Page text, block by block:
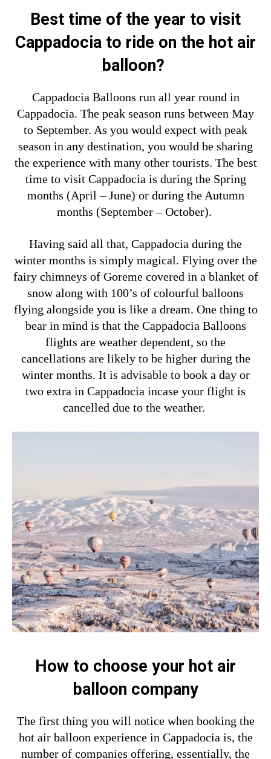
Best time of the year to visit
Cappadocia to ride on the hot air
balloon?
Cappadocia Balloons run all year round in
Cappadocia. The peak season runs between May
to September. As you would expect with peak
season in any destination, you would be sharing
the experience with many other tourists. The best
time to visit Cappadocia is during the Spring
months (April – June) or during the Autumn
months (September – October).
Having said all that, Cappadocia during the
winter months is simply magical. Flying over the
fairy chimneys of Goreme covered in a blanket of
snow along with 100’s of colourful balloons
flying alongside you is like a dream. One thing to
bear in mind is that the Cappadocia Balloons
flights are weather dependent, so the
cancellations are likely to be higher during the
winter months. It is advisable to book a day or
two extra in Cappadocia incase your flight is
cancelled due to the weather.
How to choose your hot air
balloon company
The first thing you will notice when booking the
hot air balloon experience in Cappadocia is, the
number of companies offering, essentially, the